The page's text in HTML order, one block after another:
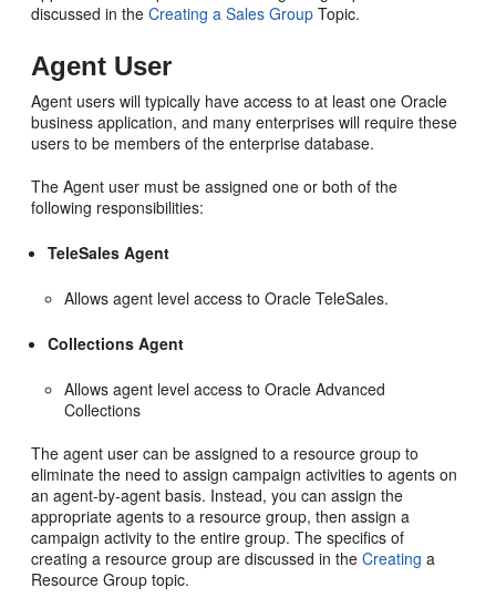
discussed in theCreating a Sales Group Topic.
Agent User
Agent users will typically have access to at least one Oracle
business application, and many enterprises will require these
users to be members of the enterprise database.
The Agent user must be assigned one or both of the
following responsibilities:
TeleSales Agent
Allows agent level access to Oracle TeleSales.
Collections Agent
Allows agent level access to Oracle Advanced
Collections
The agent user can be assigned to a resource group to
eliminate the need to assign campaign activities to agents on
an agent-by-agent basis. Instead, you can assign the
appropriate agents to a resource group, then assign a
campaign activity to the entire group. The specifics of
creating a resource group are discussed in theCreating a
Resource Group topic.